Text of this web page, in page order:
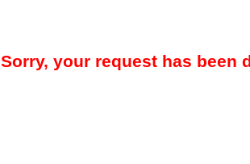
Sorry, your request has been